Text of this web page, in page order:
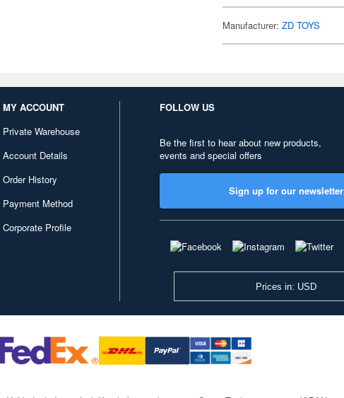
Manufacturer:ZD TOYS
MY ACCOUNT
Private Warehouse
Account Details
Order History
Payment Method
Corporate Profile
FOLLOW US
Be the first to hear about new products,
events and special offers
Sign up for our newsletter
Prices in: USD